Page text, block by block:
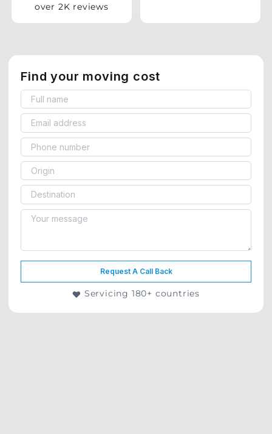
over 2K reviews
Find your moving cost
Request A Call Back
Servicing 180+ countries